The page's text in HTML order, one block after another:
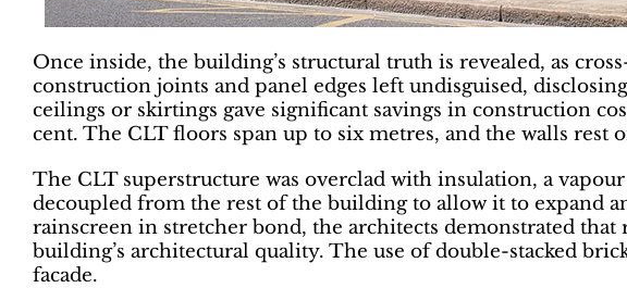
Once inside, the building’s structural truth is revealed, as
construction joints and panel edges left undisguised,
ceilings or skirtings gave significant savings in construction
cent. The CLT floors span up to six metres, and the walls rest
The CLT superstructure was overclad with insulation, a
decoupled from the rest of the building to allow it to expand
rainscreen in stretcher bond, the architects demonstrated
building’s architectural quality. The use of double-stacked
facade.